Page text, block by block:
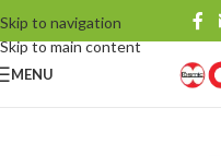
Skip to navigation
Skip to main content
MENU